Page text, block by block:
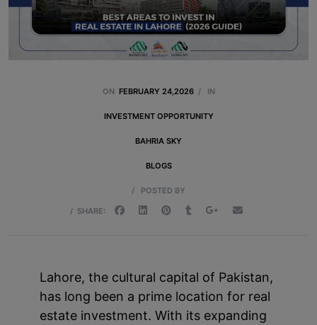
ON FEBRUARY 24,2026 / IN
INVESTMENT OPPORTUNITY
BAHRIA SKY
BLOGS
/ POSTED BY
/ SHARE:
Lahore, the cultural capital of Pakistan,
has long been a prime location for real
estate investment. With its expanding